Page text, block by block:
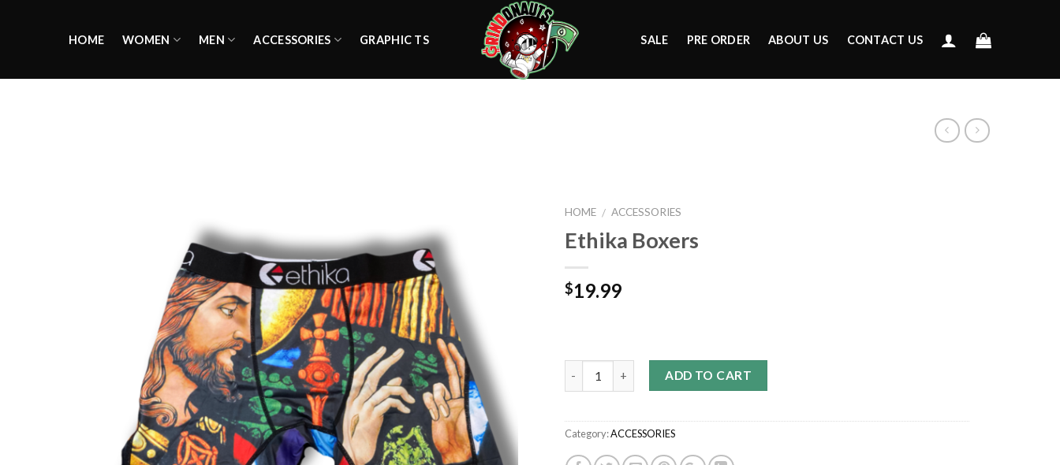
HOME WOMEN MEN ACCESSORIES GRAPHIC TS SALE PRE ORDER ABOUT US CONTACT US
HOME / ACCESSORIES
Ethika Boxers
$19.99
ADD TO CART
Category:ACCESSORIES